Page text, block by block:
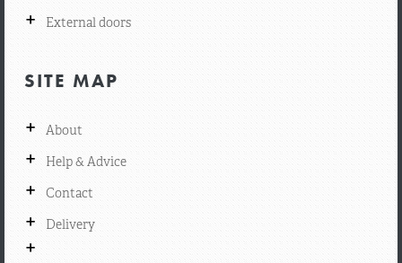
+ External doors
SITE MAP
+ About
+ Help & Advice
+ Contact
+ Delivery
+